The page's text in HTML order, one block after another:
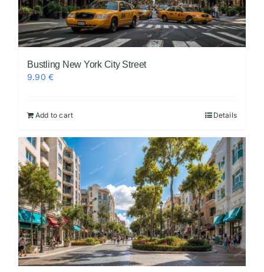
Bustling New York City Street
9.90€
Add to cart Details